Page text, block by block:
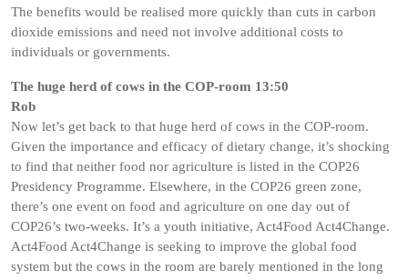
The benefits would be realised more quickly than cuts in carbon
dioxide emissions and need not involve additional costs to
individuals or governments.
The huge herd of cows in the COP-room 13:50
Rob
Now let’s get back to that huge herd of cows in the COP-room.
Given the importance and efficacy of dietary change, it’s shocking
to find that neither food nor agriculture is listed in the COP26
Presidency Programme. Elsewhere, in the COP26 green zone,
there’s one event on food and agriculture on one day out of
COP26’s two-weeks. It’s a youth initiative, Act4Food Act4Change.
Act4Food Act4Change is seeking to improve the global food
system but the cows in the room are barely mentioned in the long